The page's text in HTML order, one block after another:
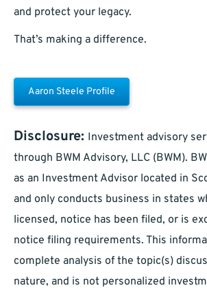
and protect your legacy.
That’s making a difference.
Aaron Steele Profile
Disclosure: Investment advisory
through BWM Advisory, LLC (BWM).
as an Investment Advisor located in
and only conducts business in states
licensed, notice has been filed, or is
notice filing requirements. This
complete analysis of the topic(s)
nature, and is not personalized